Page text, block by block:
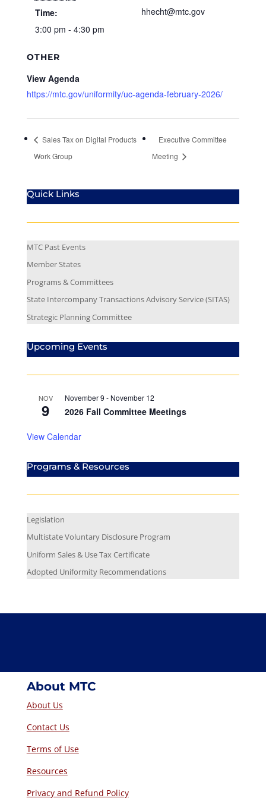
Time:
3:00 pm - 4:30 pm
hhecht@mtc.gov
OTHER
View Agenda
https://mtc.gov/uniformity/uc-agenda-february-2026/
Sales Tax on Digital Products
Work Group
Executive Committee
Meeting
Quick Links
MTC Past Events
Member States
Programs & Committees
State Intercompany Transactions Advisory Service (SITAS)
Strategic Planning Committee
Upcoming Events
NOV
9
November 9 - November 12
2026 Fall Committee Meetings
View Calendar
Programs & Resources
Legislation
Multistate Voluntary Disclosure Program
Uniform Sales & Use Tax Certificate
Adopted Uniformity Recommendations
About MTC
About Us
Contact Us
Terms of Use
Resources
Privacy and Refund Policy